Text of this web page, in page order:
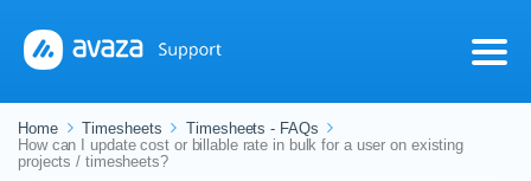
Home Timesheets
Timesheets - FAQs
How can I update cost or billable rate in bulk for a user on existing
projects / timesheets?